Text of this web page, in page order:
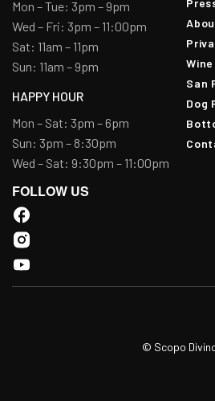
Mon – Tue: 3pm – 9pm
Wed – Fri: 3pm – 11:00pm
Sat: 11am – 11pm
Sun: 11am – 9pm
HAPPY HOUR
Mon – Sat: 3pm – 6pm
Sun: 3pm – 8:30pm
Wed – Sat: 9:30pm – 11:00pm
San
Dog
FOLLOW US
© Scopo